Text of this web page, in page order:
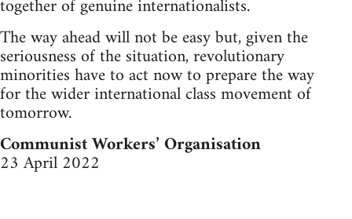
together of genuine internationalists.
The way ahead will not be easy but, given the
seriousness of the situation, revolutionary
minorities have to act now to prepare the way
for the wider international class movement of
tomorrow.
Communist Workers’ Organisation
23 April 2022